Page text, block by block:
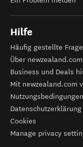
Hilfe
Häufig gestellte
Über newzealand.com
Business und Deals
Mit newzealand.com
Nutzungsbedingungen
Datenschutzerklärung
Cookies
Manage privacy